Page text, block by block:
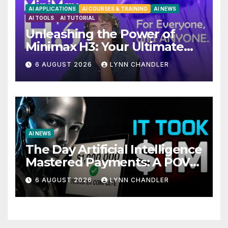
AI APPLICATIONS AI COURSES & TRAINING
AI NEWS
AI TOOLS
AI TUTORIAL
Unleashing the Power of
Minimax H3: Your Ultimate
Local AI Video Solution
6 AUGUST 2026 LYNN CHANDLER
AI NEWS
The Day Artificial Intelligence
Mastered Payments: A POV
Story
6 AUGUST 2026 LYNN CHANDLER